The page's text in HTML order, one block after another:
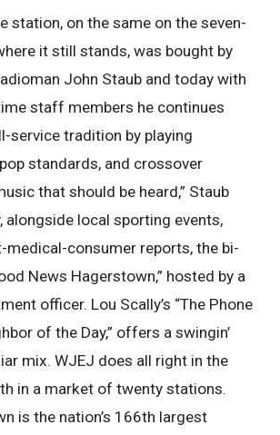
station, on the same on the seven-
it still stands, was bought by
John Staub and today with
staff members he continues
service tradition by playing
standards, and crossover
that should be heard,” Staub
alongside local sporting events,
medical-consumer reports, the bi-
News Hagerstown,” hosted by a
officer. Lou Scally’s “The Phone
of the Day,” offers a swingin’
mix. WJEJ does all right in the
in a market of twenty stations.
is the nation’s 166th largest